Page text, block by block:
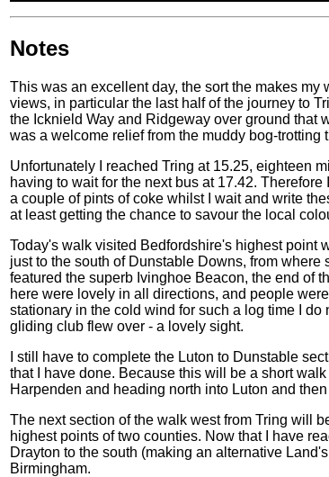
Notes
This was an excellent day, the sort the makes
views, in particular the last half of the journey to
the Icknield Way and Ridgeway over ground that
was a welcome relief from the muddy bog-trotting
Unfortunately I reached Tring at 15.25, eighteen
having to wait for the next bus at 17.42.
a couple of pints of coke whilst I wait and write
at least getting the chance to savour the local
Today's walk visited Bedfordshire's highest point
just to the south of Dunstable Downs, from
featured the superb Ivinghoe Beacon, the end of
here were lovely in all directions, and people
stationary in the cold wind for such a log time I
gliding club flew over - a lovely sight.
I still have to complete the Luton to Dunstable
that I have done. Because this will be a short
Harpenden and heading north into Luton and
The next section of the walk west from Tring will
highest points of two counties. Now that I have
Drayton to the south (making an alternative
Birmingham.